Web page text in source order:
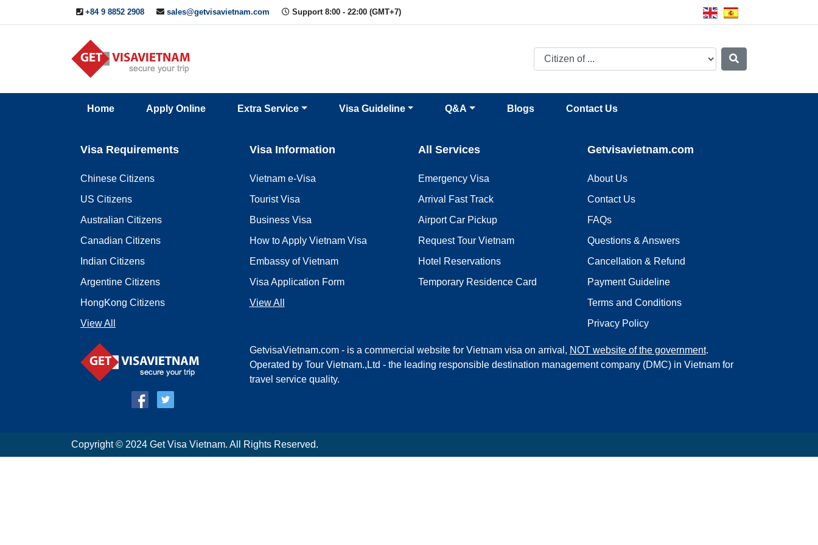
+84 9 8852 2908 sales@getvisavietnam.com Support 8:00 - 22:00 (GMT+7)
Home Apply Online Extra Service Visa Guideline Q&A Blogs Contact Us
Us
Visa Requirements
Chinese Citizens
US Citizens
Australian Citizens
Canadian Citizens
Indian Citizens
Argentine Citizens
HongKong Citizens
View All
Visa Information
Vietnam e-Visa
Tourist Visa
Business Visa
How to Apply Vietnam Visa
Embassy of Vietnam
Visa Application Form
View All
All Services
Emergency Visa
Arrival Fast Track
Airport Car Pickup
Request Tour Vietnam
Hotel Reservations
Temporary Residence Card
Getvisavietnam.com
About Us
Contact Us
FAQs
Questions & Answers
Cancellation & Refund
Payment Guideline
Terms and Conditions
Privacy Policy
GetvisaVietnam.com - is a commercial website for Vietnam visa on arrival, NOT website of the government.
Operated by Tour Vietnam.,Ltd - the leading responsible destination management company (DMC) in Vietnam for
travel service quality.
Copyright © 2024 Get Visa Vietnam. All Rights Reserved.